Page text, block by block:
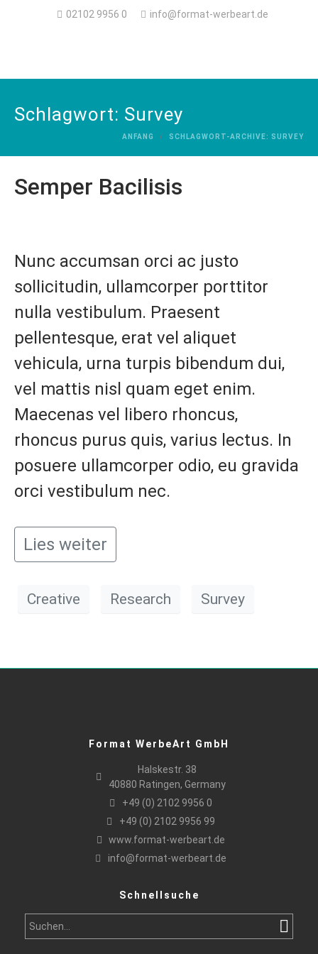
02102 9956 0 info@format-werbeart.de
Schlagwort: Survey
ANFANG SCHLAGWORT-ARCHIVE: SURVEY
Semper Bacilisis
Nunc accumsan orci ac justo
sollicitudin, ullamcorper porttitor
nulla vestibulum. Praesent
pellentesque, erat vel aliquet
vehicula, urna turpis bibendum dui,
vel mattis nisl quam eget enim.
Maecenas vel libero rhoncus,
rhoncus purus quis, varius lectus. In
posuere ullamcorper odio, eu gravida
orci vestibulum nec.
Lies weiter
Creative Research Survey
Format WerbeArt GmbH
Halskestr. 38
40880 Ratingen, Germany
+49 (0) 2102 9956 0
+49 (0) 2102 9956 99
www.format-werbeart.de
info@format-werbeart.de
Schnellsuche